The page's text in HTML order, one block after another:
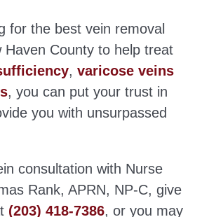
for the best vein removal
Haven County to help treat
, varicose veins
, you can put your trust in
you with unsurpassed
consultation with Nurse
Rank, APRN, NP-C, give
(203) 418-7386, or you may